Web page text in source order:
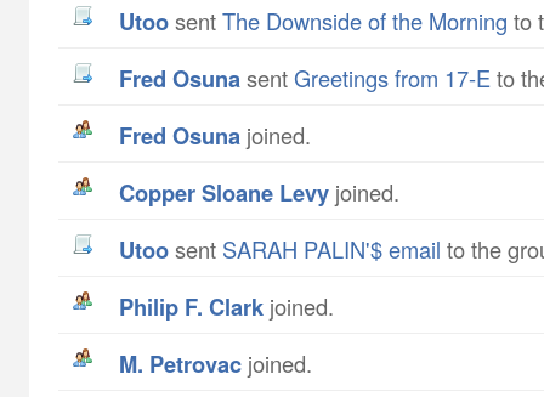
utoosentThe Downside of the Morning to
Fred OsunasentGreetings from 17-E to
Fred Osuna joined.
Copper Sloane Levy joined.
utoosent SARAH PALIN'$ email to the
Philip F. Clark joined.
M. Petrovac joined.